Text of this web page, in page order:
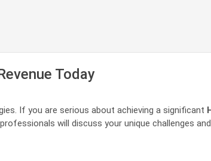
Today
If you are serious about achieving a significant
will discuss your unique challenges